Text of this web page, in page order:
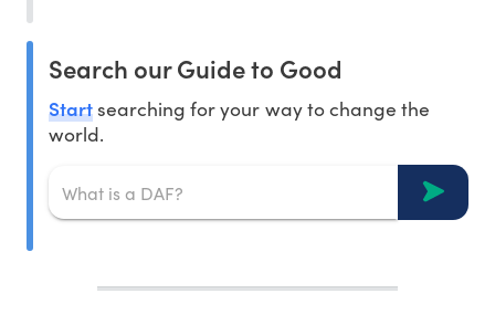
Search our Guide to Good
Startsearching for your way to change the
world.